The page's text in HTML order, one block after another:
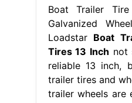
Boat Trailer Tire
Galvanized
Loadstar Boat
Tires 13 Inch not
reliable 13 inch,
trailer tires and
trailer wheels are